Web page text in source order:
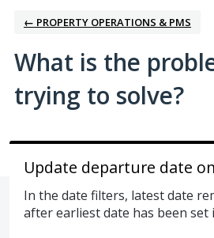
← PROPERTY OPERATIONS & PMS
What is the
trying to solve?
Update departure date
In the date filters, latest date
after earliest date has been set